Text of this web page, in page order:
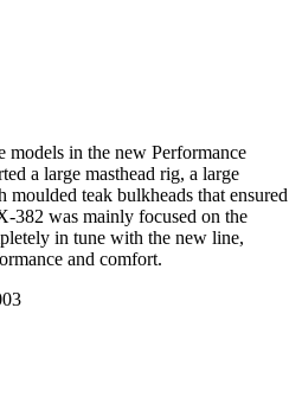
in the new Performance
a large masthead rig, a large
teak bulkheads that ensured
382 was mainly focused on the
in tune with the new line,
and comfort.